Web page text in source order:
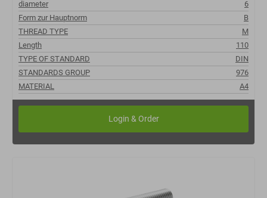
diameter
6
Form zur Hauptnorm
B
THREAD TYPE
M
Length
110
TYPE OF STANDARD
DIN
STANDARDS GROUP
976
MATERIAL
A4